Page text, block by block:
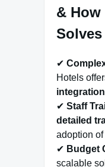
& How
Solves
✔
Hotels
integration
✔ Staff
detailed
adoption
✔ Budget
scalable